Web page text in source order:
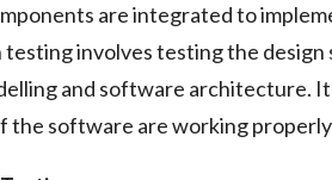
are integrated to
involves testing the
and software architecture.
the software are working